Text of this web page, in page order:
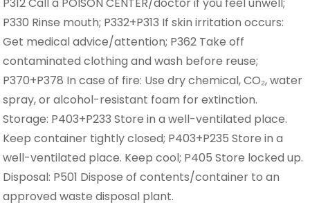
P330 Rinse mouth; P332+P313 If skin irritation occurs:
Get medical advice/attention; P362 Take off
contaminated clothing and wash before reuse;
P370+P378 In case of fire: Use dry chemical, CO₂, water
spray, or alcohol-resistant foam for extinction.
Storage: P403+P233 Store in a well-ventilated place.
Keep container tightly closed; P403+P235 Store in a
well-ventilated place. Keep cool; P405 Store locked up.
Disposal: P501 Dispose of contents/container to an
approved waste disposal plant.